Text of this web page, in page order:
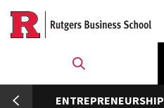
Skip
main
ENTREPRENEURSHIP